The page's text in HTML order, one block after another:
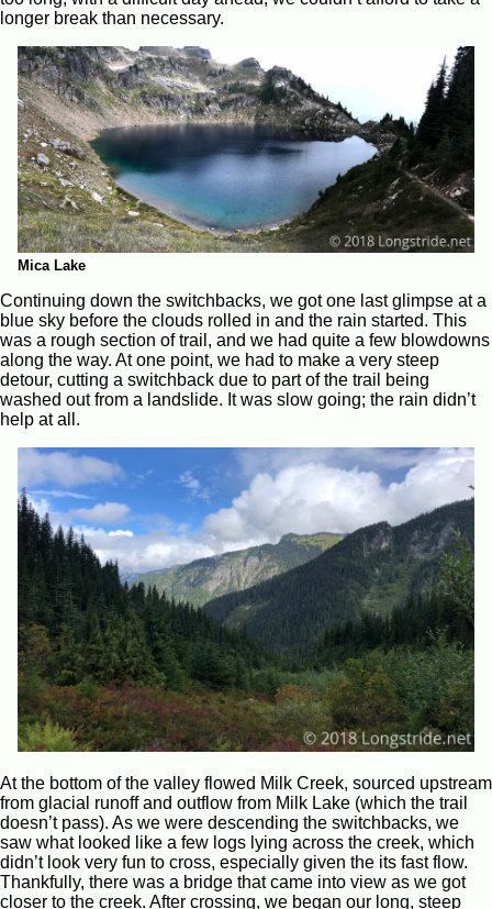
longer break than necessary.
Mica Lake
Continuing down the switchbacks, we got one last glimpse at a
blue sky before the clouds rolled in and the rain started. This
was a rough section of trail, and we had quite a few blowdowns
along the way. At one point, we had to make a very steep
detour, cutting a switchback due to part of the trail being
washed out from a landslide. It was slow going; the rain didn’t
help at all.
At the bottom of the valley flowed Milk Creek, sourced upstream
from glacial runoff and outflow from Milk Lake (which the trail
doesn’t pass). As we were descending the switchbacks, we
saw what looked like a few logs lying across the creek, which
didn’t look very fun to cross, especially given the its fast flow.
Thankfully, there was a bridge that came into view as we got
closer to the creek. After crossing, we began our long, steep